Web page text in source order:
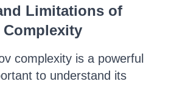
Limitations of
complexity is a powerful
to understand its